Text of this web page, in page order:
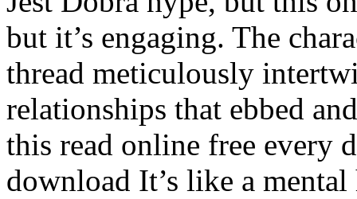
but it’s engaging. The
thread meticulously
relationships that ebbed
this read online free every
download It’s like a